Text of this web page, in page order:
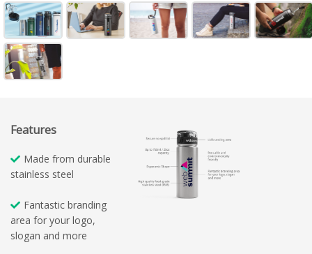
Features
Made from durable
stainless steel
Fantastic branding
area for your logo,
slogan and more